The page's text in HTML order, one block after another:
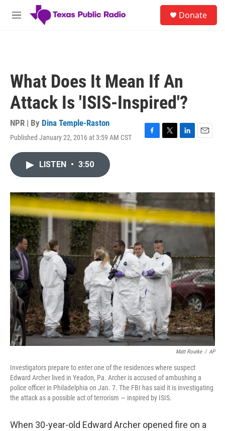
Skip to main content
M
Donate
What Does It Mean If An
Attack Is 'ISIS-Inspired'?
NPR | By Dina Temple-Raston
Published January 22, 2016 at 3:59 AM CST
F
o
k
T
r
L
I
E
LISTEN • 3:50
Matt Rourke / AP
Investigators prepare to enter one of the residences where suspect
Edward Archer lived in Yeadon, Pa. Archer is accused of ambushing a
police officer in Philadelphia on Jan. 7. The FBI has said it is investigating
the attack as a possible act of terrorism — inspired by ISIS.
When 30-year-old Edward Archer opened fire on a